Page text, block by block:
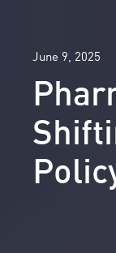
June 9, 2025